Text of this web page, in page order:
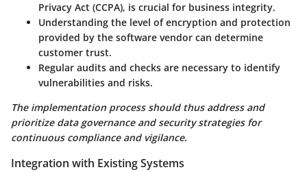
Privacy Act (CCPA), is crucial for business integrity.
Understanding the level of encryption and protection
provided by the software vendor can determine
customer trust.
Regular audits and checks are necessary to identify
vulnerabilities and risks.
The implementation process should thus address and
prioritize data governance and security strategies for
continuous compliance and vigilance.
Integration with Existing Systems